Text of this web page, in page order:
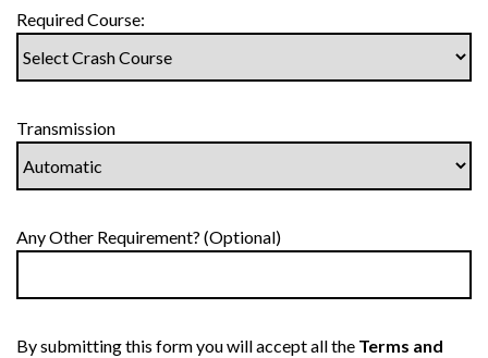
Required Course:
Transmission
Any Other Requirement? (Optional)
By submitting this form you will accept all the Terms and